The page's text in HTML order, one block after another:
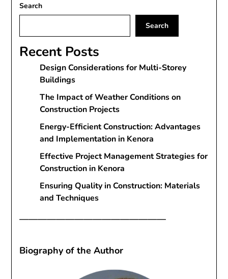
Search
Search
Recent Posts
Design Considerations for Multi-Storey
Buildings
The Impact of Weather Conditions on
Construction Projects
Energy-Efficient Construction: Advantages
and Implementation in Kenora
Effective Project Management Strategies for
Construction in Kenora
Ensuring Quality in Construction: Materials
and Techniques
————————————————
Biography of the Author